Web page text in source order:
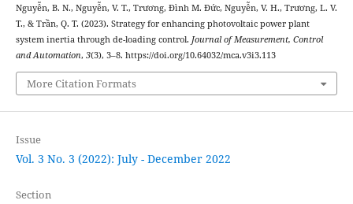
Nguyễn, B. N., Nguyễn, V. T., Trương, Đình M. Đức, Nguyễn, V. H., Trương, L. V.
T., & Trần, Q. T. (2023). Strategy for enhancing photovoltaic power plant
system inertia through de-loading control. Journal of Measurement, Control
and Automation, 3(3), 3–8. https://doi.org/10.64032/mca.v3i3.113
More Citation Formats
Issue
Vol. 3 No. 3 (2022): July - December 2022
Section